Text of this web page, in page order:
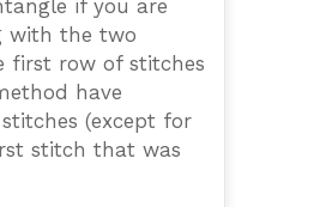
if you are
with the two
first row of stitches
have
(except for
stitch that was